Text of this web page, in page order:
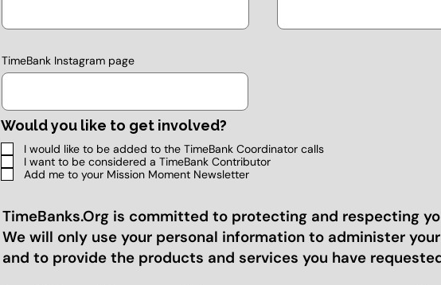
TimeBank Instagram page
Would you like to get involved?
I would like to be added to the TimeBank Coordinator calls
I want to be considered a TimeBank Contributor
Add me to your Mission Moment Newsletter
TimeBanks.Org is committed to protecting and respecting
We will only use your personal information to administer
and to provide the products and services you have